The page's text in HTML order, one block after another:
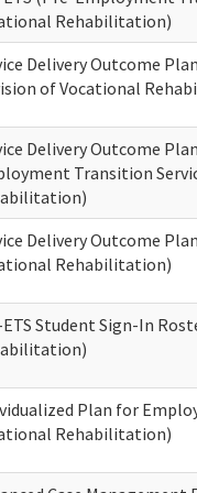
Rehabilitation)
Delivery Outcome
of Vocational
Delivery Outcome
Transition
Delivery Outcome
Rehabilitation)
Student Sign-In
Plan for
Rehabilitation)